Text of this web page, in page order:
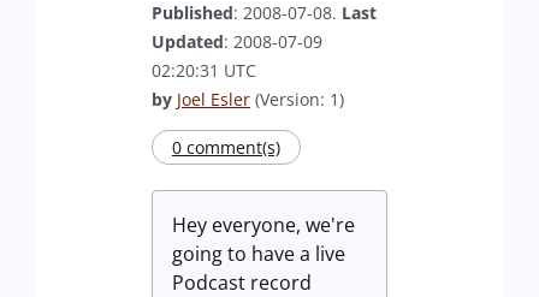
Published: 2008-07-08. Last
Updated: 2008-07-09
02:20:31 UTC
by Joel Esler (Version: 1)
0 comment(s)
Hey everyone, we're
going to have a live
Podcast record